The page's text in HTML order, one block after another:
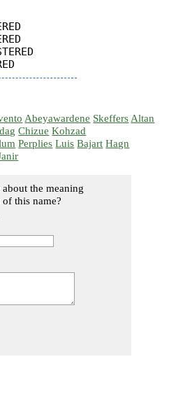
Abeyawardene Skeffers Altan
Chizue Kohzad
Perplies Luis Bajart Hagn
the meaning
this name?